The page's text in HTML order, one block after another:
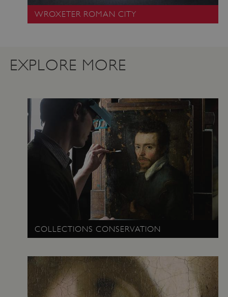
WROXETER ROMAN CITY
EXPLORE MORE
COLLECTIONS CONSERVATION
tf_respondent_cc
Typeform
.typeform.com